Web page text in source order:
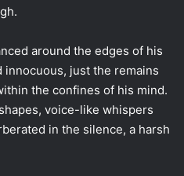
around the edges of his
innocuous, just the remains
the confines of his mind.
voice-like whispers
in the silence, a harsh